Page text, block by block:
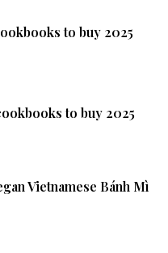
to buy 2025
to buy 2025
Vietnamese Bánh Mì